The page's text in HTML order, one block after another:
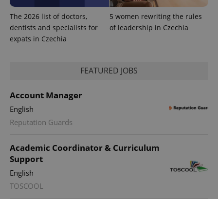
The 2026 list of doctors,
dentists and specialists for
expats in Czechia
5 women rewriting the rules
of leadership in Czechia
FEATURED JOBS
Account Manager
English
Reputation Guards
Academic Coordinator & Curriculum
Support
English
TOSCOOL